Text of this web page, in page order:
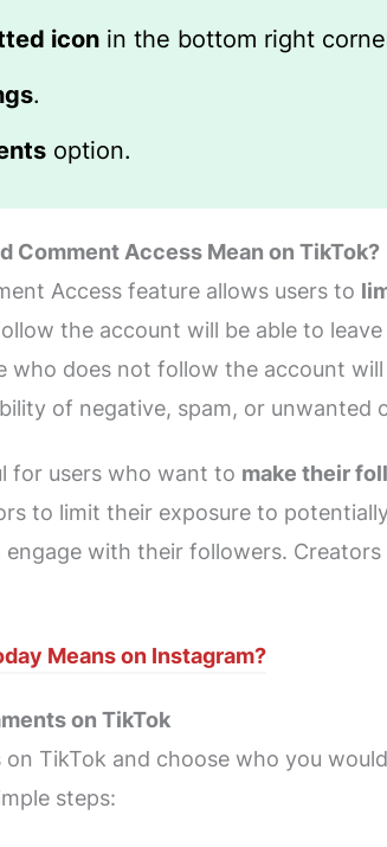
icon in the bottom right
.
option.
Comment Access Mean on TikTok?
Access feature allows users to
the account will be able to
who does not follow the account
of negative, spam, or unwanted
for users who want to make their
to limit their exposure to
with their followers. Creators
Means on Instagram?
on TikTok
TikTok and choose who you
steps: